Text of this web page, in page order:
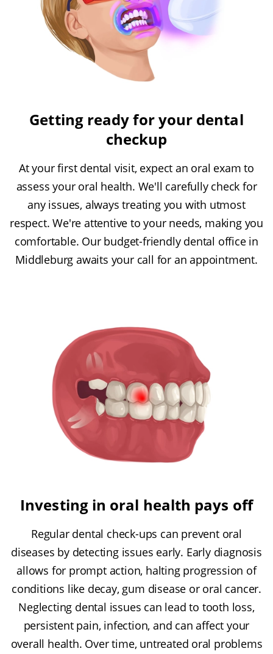
Getting ready for your dental
checkup
At your first dental visit, expect an oral exam to
assess your oral health. We'll carefully check for
any issues, always treating you with utmost
respect. We're attentive to your needs, making you
comfortable. Our budget-friendly dental office in
Middleburg awaits your call for an appointment.
Investing in oral health pays off
Regular dental check-ups can prevent oral
diseases by detecting issues early. Early diagnosis
allows for prompt action, halting progression of
conditions like decay, gum disease or oral cancer.
Neglecting dental issues can lead to tooth loss,
persistent pain, infection, and can affect your
overall health. Over time, untreated oral problems